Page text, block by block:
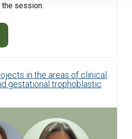
session.
in the areas of clinical
gestational trophoblastic